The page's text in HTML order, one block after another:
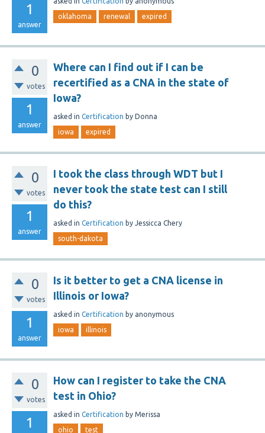
1
answer
oklahoma renewal expired
0
votes
1
answer
Where can I find out if I can be
recertified as a CNA in the state of
Iowa?
asked in Certification by Donna
iowa expired
0
votes
1
answer
I took the class through WDT but I
never took the state test can I still
do this?
asked in Certification by Jessicca Chery
south-dakota
0
votes
1
answer
Is it better to get a CNA license in
Illinois or Iowa?
asked in Certification by anonymous
iowa illinois
0
votes
1
How can I register to take the CNA
test in Ohio?
asked in Certification by Merissa
ohio test